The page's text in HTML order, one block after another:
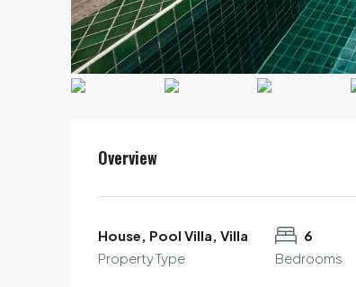
Overview
House, Pool Villa, Villa
Property Type
6
Bedrooms